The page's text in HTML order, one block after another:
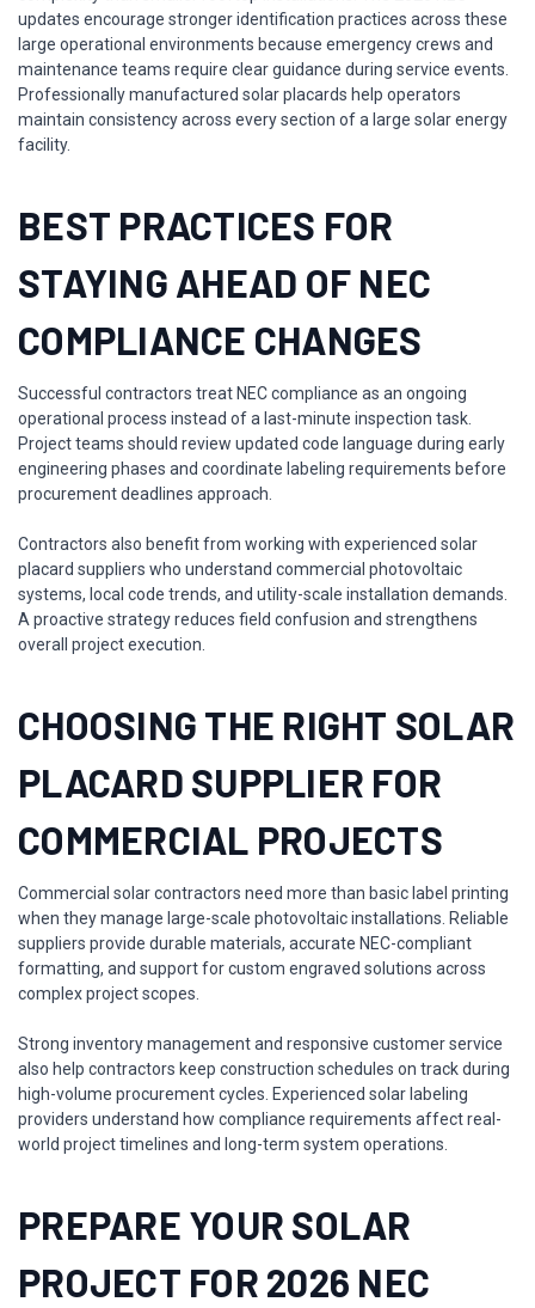
updates encourage stronger identification practices across these
large operational environments because emergency crews and
maintenance teams require clear guidance during service events.
Professionally manufactured solar placards help operators
maintain consistency across every section of a large solar energy
facility.
BEST PRACTICES FOR
STAYING AHEAD OF NEC
COMPLIANCE CHANGES
Successful contractors treat NEC compliance as an ongoing
operational process instead of a last-minute inspection task.
Project teams should review updated code language during early
engineering phases and coordinate labeling requirements before
procurement deadlines approach.
Contractors also benefit from working with experienced solar
placard suppliers who understand commercial photovoltaic
systems, local code trends, and utility-scale installation demands.
A proactive strategy reduces field confusion and strengthens
overall project execution.
CHOOSING THE RIGHT SOLAR
PLACARD SUPPLIER FOR
COMMERCIAL PROJECTS
Commercial solar contractors need more than basic label printing
when they manage large-scale photovoltaic installations. Reliable
suppliers provide durable materials, accurate NEC-compliant
formatting, and support for custom engraved solutions across
complex project scopes.
Strong inventory management and responsive customer service
also help contractors keep construction schedules on track during
high-volume procurement cycles. Experienced solar labeling
providers understand how compliance requirements affect real-
world project timelines and long-term system operations.
PREPARE YOUR SOLAR
PROJECT FOR 2026 NEC